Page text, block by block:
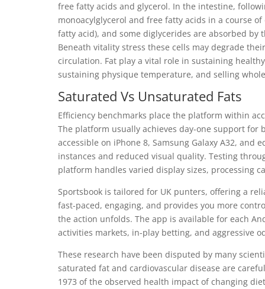
free fatty acids and glycerol. In the intestine,
monoacylglycerol and free fatty acids in a course
fatty acid), and some diglycerides are absorbed
Beneath vitality stress these cells may degrade
circulation. Fat play a vital role in sustaining
sustaining physique temperature, and selling
Saturated Vs Unsaturated Fats
Efficiency benchmarks place the platform within
The platform usually achieves day-one support for
accessible on iPhone 8, Samsung Galaxy A32,
instances and reduced visual quality. Testing
platform handles varied display sizes, processing
Sportsbook is tailored for UK punters, offering a
fast-paced, engaging, and provides you more
the action unfolds. The app is available for each
activities markets, in-play betting, and aggressive
These research have been disputed by many
saturated fat and cardiovascular disease are
1973 of the observed health impact of changing